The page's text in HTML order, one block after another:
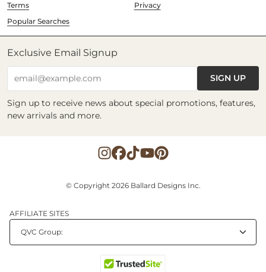
Terms
Privacy
Popular Searches
Exclusive Email Signup
email@example.com SIGN UP
Sign up to receive news about special promotions, features,
new arrivals and more.
© Copyright 2026 Ballard Designs Inc.
AFFILIATE SITES